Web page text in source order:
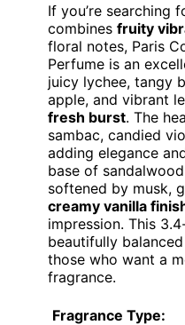
If you’re searching
combines fruity
floral notes, Paris
Perfume is an
juicy lychee, tangy
apple, and vibrant
fresh burst. The
sambac, candied
adding elegance
base of
softened by musk,
creamy vanilla
impression. This
beautifully
those who want a
fragrance.
Fragrance Type: